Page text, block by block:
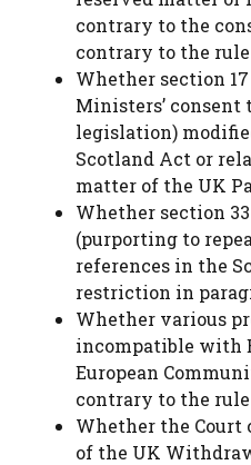
contrary to the
contrary to the
Whether section
Ministers’ consent
legislation)
Scotland Act or
matter of the UK
Whether section 33
(purporting to
references in the
restriction in
Whether various
incompatible with
European
contrary to the
Whether the Court
of the UK